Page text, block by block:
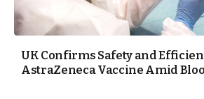
UK Confirms Safety and
AstraZeneca Vaccine Amid